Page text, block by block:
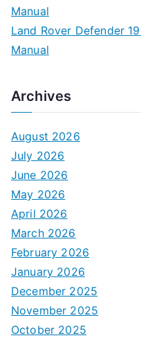
Manual
Land Rover Defender
Manual
Archives
August 2026
July 2026
June 2026
May 2026
April 2026
March 2026
February 2026
January 2026
December 2025
November 2025
October 2025